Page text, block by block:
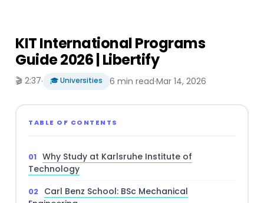
KIT International Programs
Guide 2026 | Libertify
🎬 2:37· 🎓 Universities 6 min read·Mar 14, 2026
TABLE OF CONTENTS
Why Study at Karlsruhe Institute of
Technology
Carl Benz School: BSc Mechanical